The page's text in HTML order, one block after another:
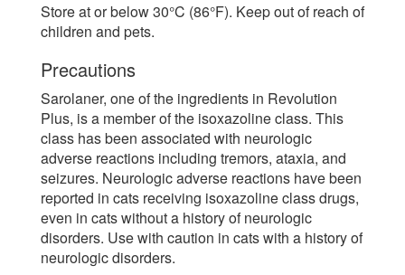
Store at or below 30°C (86°F). Keep out of reach of
children and pets.
Precautions
Sarolaner, one of the ingredients in Revolution
Plus, is a member of the isoxazoline class. This
class has been associated with neurologic
adverse reactions including tremors, ataxia, and
seizures. Neurologic adverse reactions have been
reported in cats receiving isoxazoline class drugs,
even in cats without a history of neurologic
disorders. Use with caution in cats with a history of
neurologic disorders.